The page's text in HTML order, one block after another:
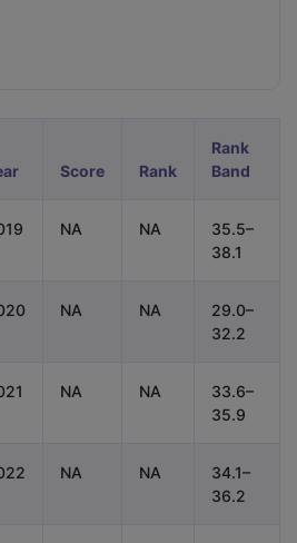
Collateral Loan to Study Abroad
Score Rank
Rank
Band
NA NA
35.5–
38.1
NA NA
29.0–
32.2
NA NA
33.6–
35.9
NA NA
34.1–
36.2